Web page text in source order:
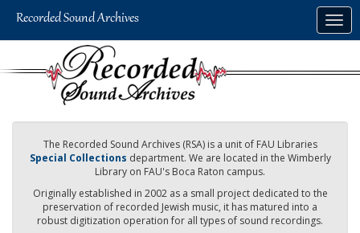
The Recorded Sound Archives (RSA) is a unit of FAU Libraries
Special Collections department. We are located in the Wimberly
Library on FAU's Boca Raton campus.
Originally established in 2002 as a small project dedicated to the
preservation of recorded Jewish music, it has matured into a
robust digitization operation for all types of sound recordings.